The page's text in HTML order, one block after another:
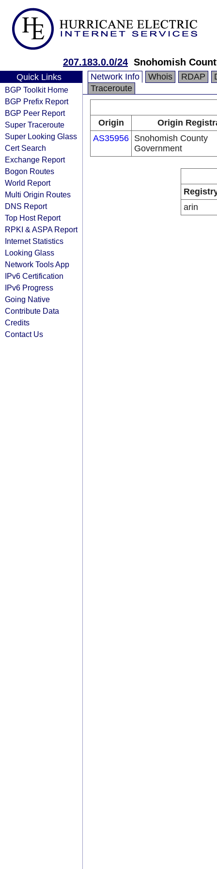
207.183.0.0/24 Snohomish
Quick Links
BGP Toolkit Home
BGP Prefix Report
BGP Peer Report
Super Traceroute
Super Looking Glass
Cert Search
Exchange Report
Bogon Routes
World Report
Multi Origin Routes
DNS Report
Top Host Report
RPKI & ASPA Report
Internet Statistics
Looking Glass
Network Tools App
IPv6 Certification
IPv6 Progress
Going Native
Contribute Data
Credits
Contact Us
Network Info Whois RDAP
Traceroute
Origin
Origin
AS35956 Snohomish County
Government
arin